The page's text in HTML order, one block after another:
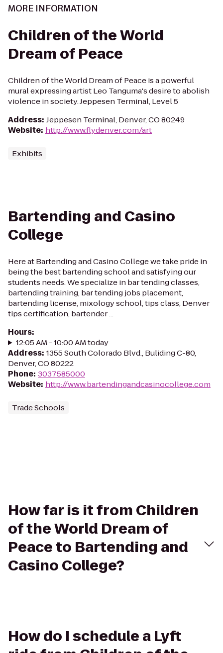
MORE INFORMATION
Children of the World
Dream of Peace
Children of the World Dream of Peace is a powerful
mural expressing artist Leo Tanguma's desire to abolish
violence in society. Jeppesen Terminal, Level 5
Address: Jeppesen Terminal, Denver, CO 80249
Website: http://www.flydenver.com/art
Exhibits
Bartending and Casino
College
Here at Bartending and Casino College we take pride in
being the best bartending school and satisfying our
students needs. We specialize in bar tending classes,
bartending training, bar tending jobs placement,
bartending license, mixology school, tips class, Denver
tips certification, bartender ...
Hours:
12:05 AM - 10:00 AM today
Address: 1355 South Colorado Blvd., Buliding C-80,
Denver, CO 80222
Phone: 3037585000
Website: http://www.bartendingandcasinocollege.com
Trade Schools
How far is it from Children
of the World Dream of
Peace to Bartending and
Casino College?
How do I schedule a Lyft